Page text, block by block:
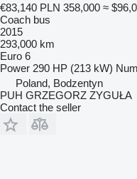
€83,140 PLN 358,000 ≈
Coach bus
2015
293,000 km
Euro 6
Power 290 HP (213 kW)
Poland, Bodzentyn
PUH GRZEGORZ ZYGUŁA
Contact the seller